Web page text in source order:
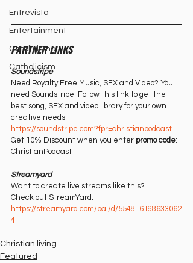
Entrevista
Entertainment
Catolicismo
Catholicism
PARTNER LINKS
Soundstripe
Need Royalty Free Music, SFX and Video? You
need Soundstripe! Follow this link to get the
best song, SFX and video library for your own
creative needs:
https://soundstripe.com?fpr=christianpodcast⁠⁠
Get 10% Discount when you enter promo code:
ChristianPodcast
Streamyard
Want to create live streams like this?
Check out StreamYard:
https://streamyard.com/pal/d/554816198633062
4⁠
Christian living
Featured